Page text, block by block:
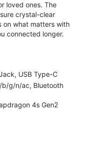
loved ones. The
crystal-clear
on what matters with
connected longer.
USB Type-C
b/g/n/ac, Bluetooth
4s Gen2